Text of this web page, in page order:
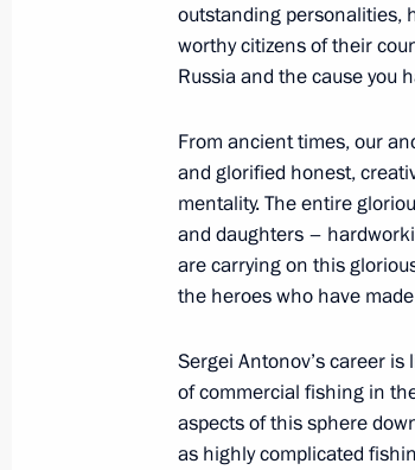
Presentation of Order
May 30, 2019, 19:10
On May 30, Vladimir
to parents of large
May 29, 2019, 15:05
Presenting Russian
May 23, 2019, 14:40
outstanding personalities,
worthy citizens of their
Russia and the cause you
From ancient times, our
and glorified honest,
mentality. The entire
and daughters –
are carrying on this
the heroes who have
Sergei Antonov’s career
of commercial fishing in
aspects of this sphere
as highly complicated